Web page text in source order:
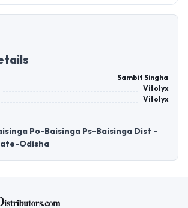
Sambit Singha
Vitolyx
Vitolyx
Po-Baisinga Ps-Baisinga Dist -
Odisha